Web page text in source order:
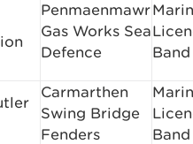
Penmaenmawr
Gas Works Sea
Defence
Band
Carmarthen
Swing Bridge
Fenders